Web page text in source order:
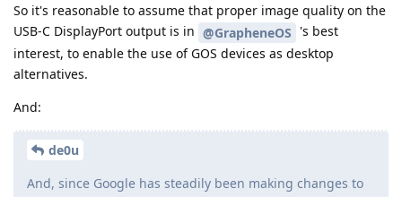
So it's reasonable to assume that proper image quality on the
USB-C DisplayPort output is in @GrapheneOS 's best
interest, to enable the use of GOS devices as desktop
alternatives.
And:
de0u
And, since Google has steadily been making changes to